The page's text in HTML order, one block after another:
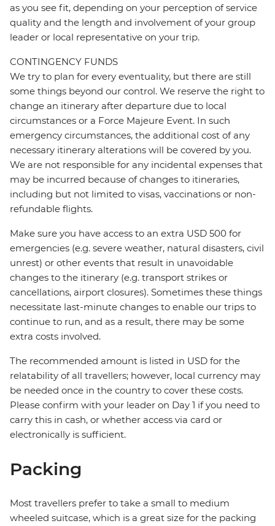
as you see fit, depending on your perception of service
quality and the length and involvement of your group
leader or local representative on your trip.
CONTINGENCY FUNDS
We try to plan for every eventuality, but there are still
some things beyond our control. We reserve the right to
change an itinerary after departure due to local
circumstances or a Force Majeure Event. In such
emergency circumstances, the additional cost of any
necessary itinerary alterations will be covered by you.
We are not responsible for any incidental expenses that
may be incurred because of changes to itineraries,
including but not limited to visas, vaccinations or non-
refundable flights.
Make sure you have access to an extra USD 500 for
emergencies (e.g. severe weather, natural disasters, civil
unrest) or other events that result in unavoidable
changes to the itinerary (e.g. transport strikes or
cancellations, airport closures). Sometimes these things
necessitate last-minute changes to enable our trips to
continue to run, and as a result, there may be some
extra costs involved.
The recommended amount is listed in USD for the
relatability of all travellers; however, local currency may
be needed once in the country to cover these costs.
Please confirm with your leader on Day 1 if you need to
carry this in cash, or whether access via card or
electronically is sufficient.
Packing
Most travellers prefer to take a small to medium
wheeled suitcase, which is a great size for the packing